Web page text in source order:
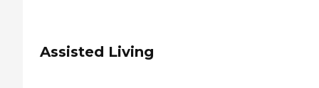
Assisted Living